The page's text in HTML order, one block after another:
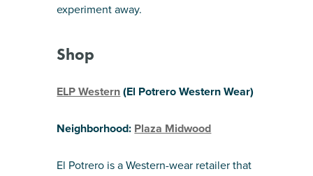
experiment away.
Shop
ELP Western(El Potrero Western Wear)
Neighborhood: Plaza Midwood
El Potrero is a Western-wear retailer that